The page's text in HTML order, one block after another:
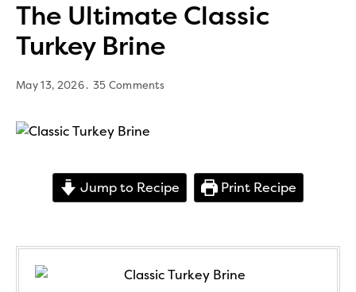
The Ultimate Classic
Turkey Brine
May 13, 2026 35 Comments
Jump to Recipe Print Recipe